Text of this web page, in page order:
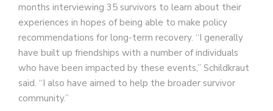
months interviewing 35 survivors to learn about their
experiences in hopes of being able to make policy
recommendations for long-term recovery. “I generally
have built up friendships with a number of individuals
who have been impacted by these events,” Schildkraut
said. “I also have aimed to help the broader survivor
community.”